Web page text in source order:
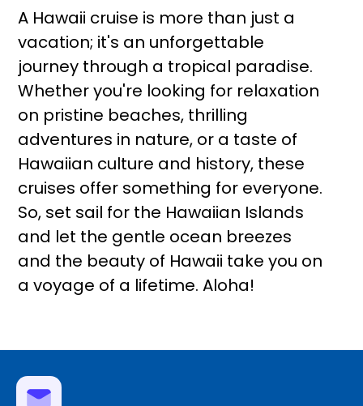
A Hawaii cruise is more than just a
vacation; it's an unforgettable
journey through a tropical paradise.
Whether you're looking for relaxation
on pristine beaches, thrilling
adventures in nature, or a taste of
Hawaiian culture and history, these
cruises offer something for everyone.
So, set sail for the Hawaiian Islands
and let the gentle ocean breezes
and the beauty of Hawaii take you on
a voyage of a lifetime. Aloha!